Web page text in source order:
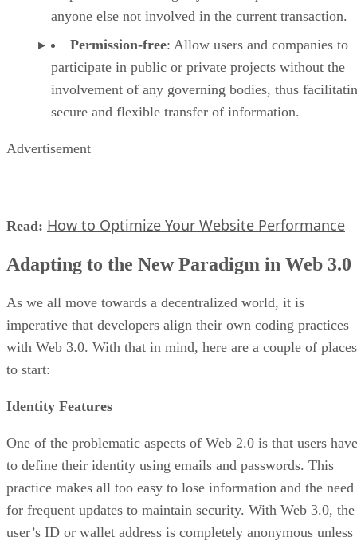
anyone else not involved in the current transaction.
Permission-free: Allow users and companies to
participate in public or private projects without the
involvement of any governing bodies, thus
secure and flexible transfer of information.
Advertisement
Read: How to Optimize Your Website Performance
Adapting to the New Paradigm in Web 3.0
As we all move towards a decentralized world, it is
imperative that developers align their own coding practices
with Web 3.0. With that in mind, here are a couple of places
to start:
Identity Features
One of the problematic aspects of Web 2.0 is that users have
to define their identity using emails and passwords. This
practice makes all too easy to lose information and the need
for frequent updates to maintain security. With Web 3.0, the
user’s ID or wallet address is completely anonymous unless